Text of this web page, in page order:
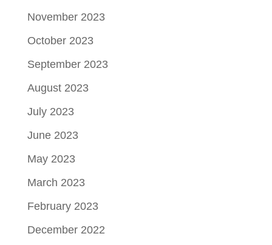
November 2023
October 2023
September 2023
August 2023
July 2023
June 2023
May 2023
March 2023
February 2023
December 2022